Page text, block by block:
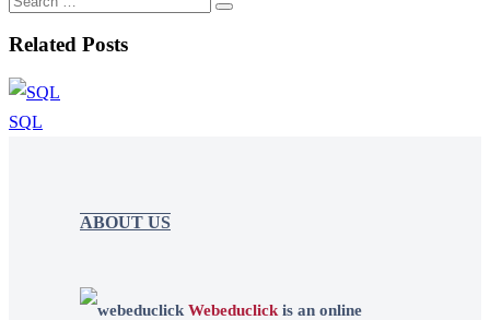
Related Posts
SQL
ABOUT US
Webeduclick is an online